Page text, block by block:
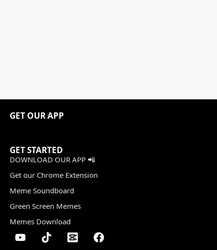
GET OUR APP
GET STARTED
DOWNLOAD OUR APP 📲
Get our Chrome Extension
Meme Soundboard
Green Screen Memes
Memes Download